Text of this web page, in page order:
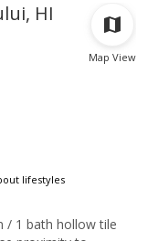
Map View
HI
lifestyles
/ 1 bath hollow tile